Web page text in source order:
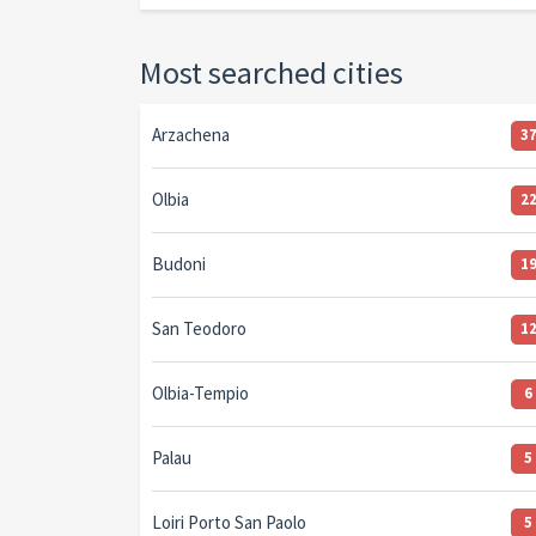
Most searched cities
Arzachena 37
Olbia 22
Budoni 19
San Teodoro 12
Olbia-Tempio 6
Palau 5
Loiri Porto San Paolo 5